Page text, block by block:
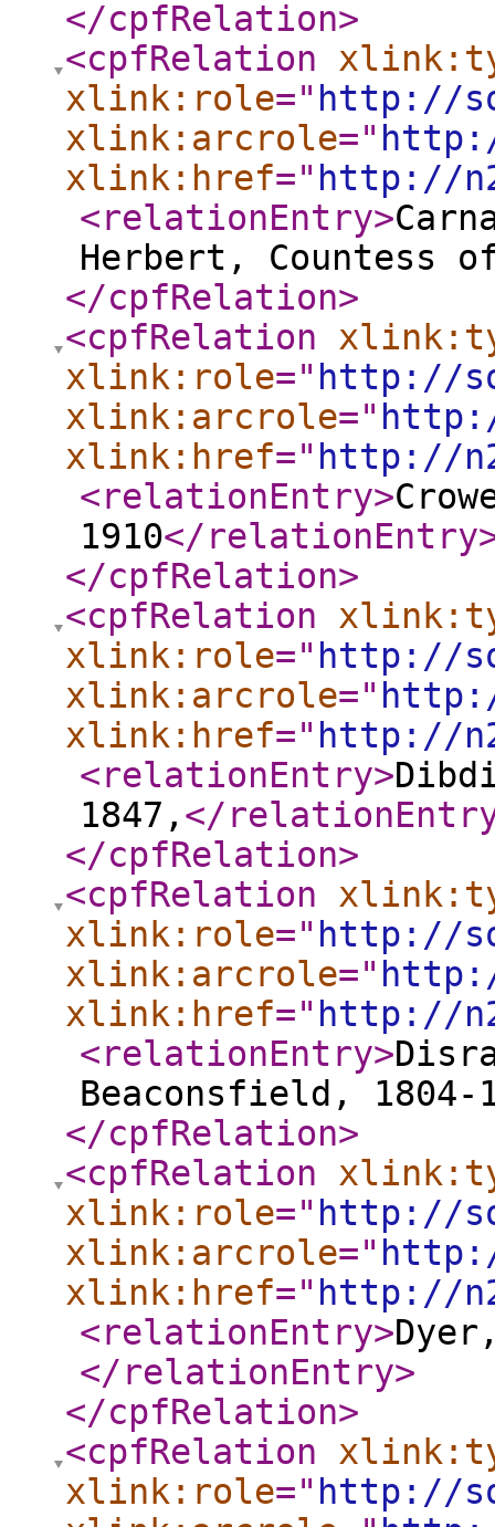
</cpfRelation>
<cpfRelation
xlink:role=" http://
xlink:arcrole="
xlink:href=" http://
<relationEntry>
Herbert, Countess
</cpfRelation>
<cpfRelation
xlink:role=" http://
xlink:arcrole="
xlink:href=" http://
<relationEntry>
1910</relationEntry
</cpfRelation>
<cpfRelation
xlink:role=" http://
xlink:arcrole="
xlink:href=" http://
<relationEntry>
1847, </
</cpfRelation>
<cpfRelation
xlink:role=" http://
xlink:arcrole="
xlink:href=" http://
<relationEntry>
Beaconsfield, 1804-
</cpfRelation>
<cpfRelation
xlink:role=" http://
xlink:arcrole="
xlink:href=" http://
<relationEntry>
</relationEntry>
</cpfRelation>
<cpfRelation
xlink:role=" http://